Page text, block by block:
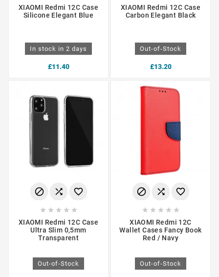
XIAOMI Redmi 12C Case
Silicone Elegant Blue
In stock in 2 days
£11.40
XIAOMI Redmi 12C Case
Carbon Elegant Black
Out-of-Stock
£13.20
  
    
XIAOMI Redmi 12C Case
Ultra Slim 0,5mm
Transparent
Out-of-Stock
  
    
XIAOMI Redmi 12C
Wallet Cases Fancy Book
Red / Navy
Out-of-Stock